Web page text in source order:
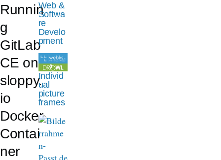
e
a
d
c
r
u
m
b
Runnin
g
GitLab
CE on
sloppy.
io
Docker
Contai
ner
Web &
Softwa
re
Develo
pment
Individ
ual
picture
frames